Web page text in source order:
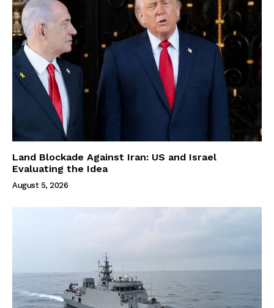
Land Blockade Against Iran: US and Israel
Evaluating the Idea
August 5, 2026